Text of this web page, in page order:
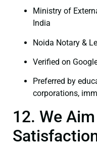
Ministry of
India
Noida Notary &
Verified on
Preferred by
corporations,
12. We